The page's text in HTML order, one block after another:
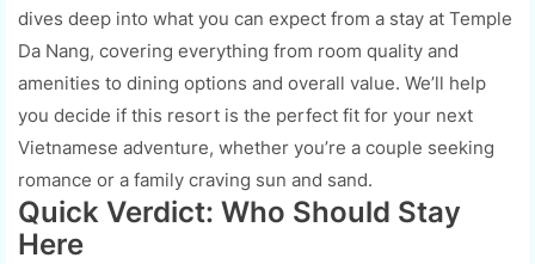
dives deep into what you can expect from a stay at Temple
Da Nang, covering everything from room quality and
amenities to dining options and overall value. We’ll help
you decide if this resort is the perfect fit for your next
Vietnamese adventure, whether you’re a couple seeking
romance or a family craving sun and sand.
Quick Verdict: Who Should Stay
Here